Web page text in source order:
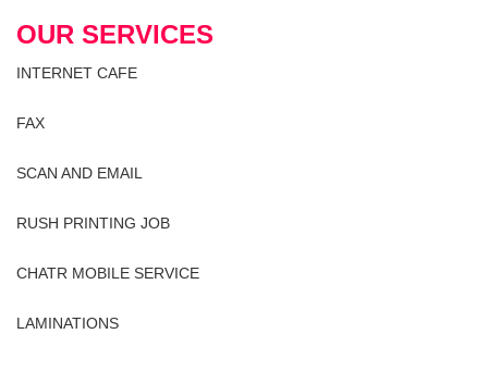
OUR SERVICES
INTERNET CAFE
FAX
SCAN AND EMAIL
RUSH PRINTING JOB
CHATR MOBILE SERVICE
LAMINATIONS